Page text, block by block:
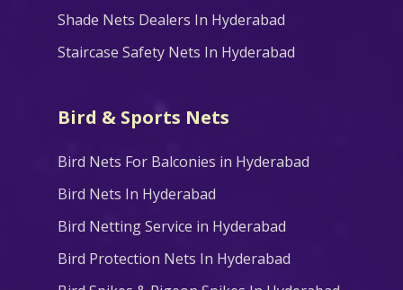
Shade Nets Dealers In Hyderabad
Staircase Safety Nets In Hyderabad
Bird & Sports Nets
Bird Nets For Balconies in Hyderabad
Bird Nets In Hyderabad
Bird Netting Service in Hyderabad
Bird Protection Nets In Hyderabad